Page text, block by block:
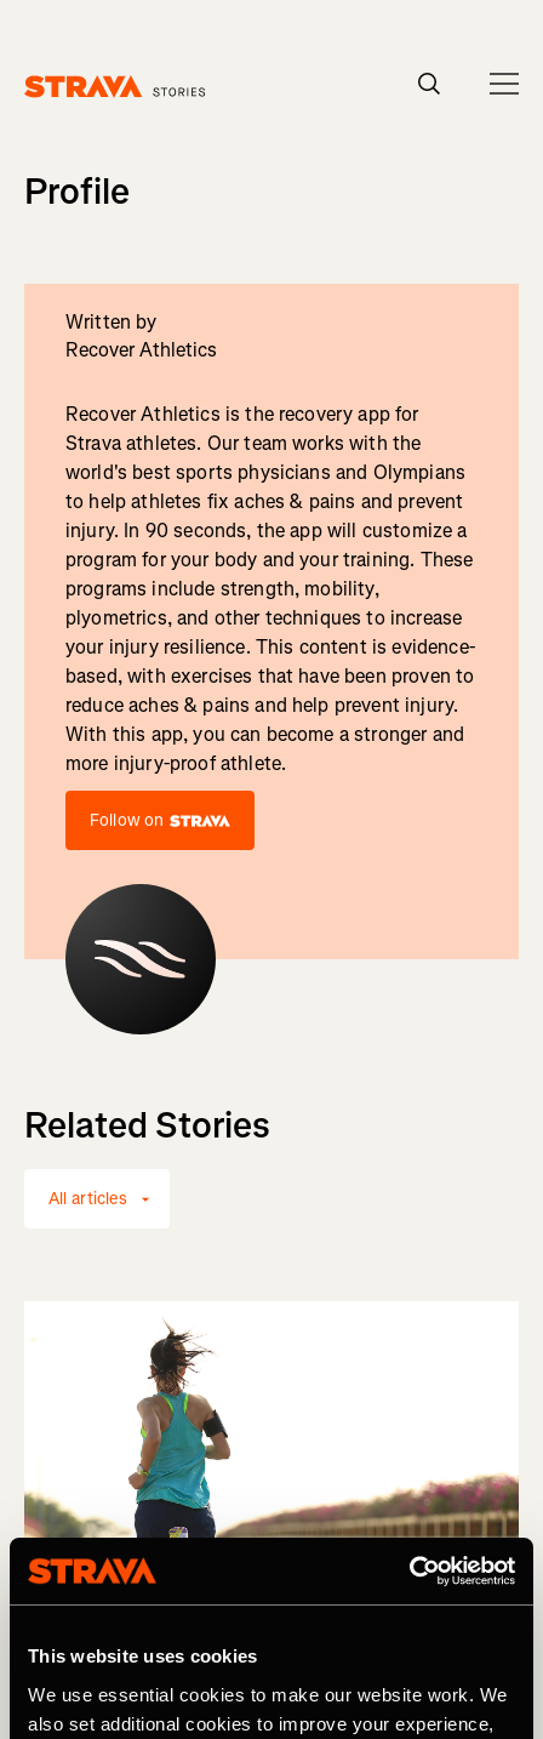
This website uses cookies
We use essential cookies to make our website work. We
also set additional cookies to improve your experience,
Profile
Written by
Recover Athletics
Recover Athletics is the recovery app for
Strava athletes. Our team works with the
world's best sports physicians and Olympians
to help athletes fix aches & pains and prevent
injury. In 90 seconds, the app will customize a
program for your body and your training. These
programs include strength, mobility,
plyometrics, and other techniques to increase
your injury resilience. This content is evidence-
based, with exercises that have been proven to
reduce aches & pains and help prevent injury.
With this app, you can become a stronger and
more injury-proof athlete.
Follow on
Related Stories
All articles